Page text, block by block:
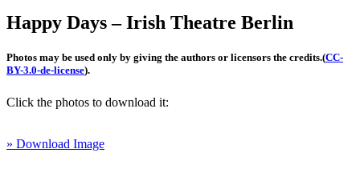
Happy Days – Irish Theatre Berlin
Photos may be used only by giving the authors or licensors the credits.(CC-
BY-3.0-de-license).
Click the photos to download it:
» Download Image